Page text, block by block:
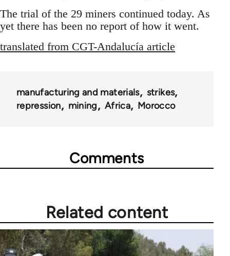
The trial of the 29 miners continued today. As
yet there has been no report of how it went.
translated from CGT-Andalucía article
manufacturing and materials
strikes
repression
mining Africa Morocco
Comments
Related content